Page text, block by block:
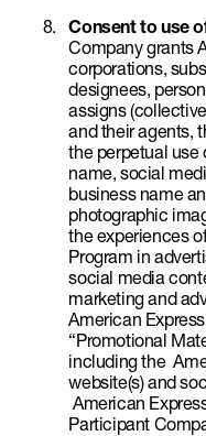
Consent to use
Company grants
corporations,
designees,
assigns
and their agents,
the perpetual use
name, social
business name
photographic
the experiences
Program in
social media
marketing and
American
“Promotional
including the
website(s) and
American
Participant